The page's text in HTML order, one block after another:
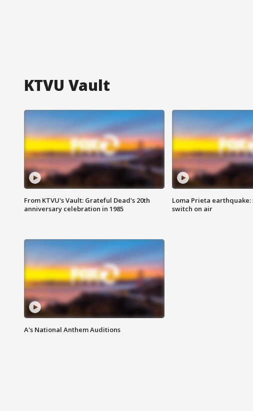
KTVU Vault
From KTVU's Vault: Grateful Dead's 20th
anniversary celebration in 1985
Loma Prieta earthquake:
switch on air
A's National Anthem Auditions